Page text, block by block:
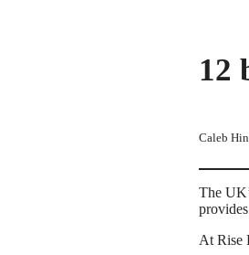
12
Caleb
The
At Rise